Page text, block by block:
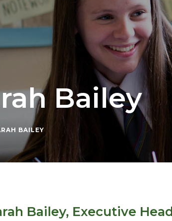
Bailey
BAILEY
Bailey, Executive